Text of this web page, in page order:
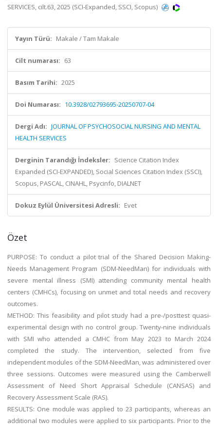
SERVICES, cilt.63, 2025 (SCI-Expanded, SSCI, Scopus)
Yayın Türü: Makale / Tam Makale
Cilt numarası: 63
Basım Tarihi: 2025
Doi Numarası: 10.3928/02793695-20250707-04
Dergi Adı: JOURNAL OF PSYCHOSOCIAL NURSING AND MENTAL
HEALTH SERVICES
Derginin Tarandığı İndeksler: Science Citation Index
Expanded (SCI-EXPANDED), Social Sciences Citation Index (SSCI),
Scopus, PASCAL, CINAHL, Psycinfo, DIALNET
Dokuz Eylül Üniversitesi Adresli: Evet
Özet
PURPOSE: To conduct a pilot trial of the Shared Decision Making-
Needs Management Program (SDM-NeedMan) for individuals with
severe mental illness (SMI) attending community mental health
centers (CMHCs), focusing on unmet and total needs and recovery
outcomes.
METHOD: This feasibility and pilot study had a pre-/posttest quasi-
experimental design with no control group. Twenty-nine individuals
with SMI who attended a CMHC from May 2023 to March 2024
completed the study. The intervention, selected from five
independent modules of the SDM-NeedMan, was administered over
three sessions. Outcomes were measured using the Camberwell
Assessment of Need Short Appraisal Schedule (CANSAS) and
Recovery Assessment Scale (RAS).
RESULTS: One module was applied to 23 participants, whereas an
additional two modules were applied to six participants. Prior to the